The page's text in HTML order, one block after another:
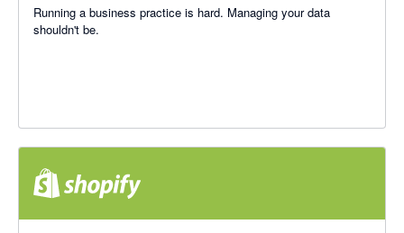
Running a business practice is hard. Managing your data
shouldn't be.